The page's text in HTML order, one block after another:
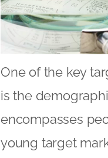
One of the key
is the
encompasses
young target